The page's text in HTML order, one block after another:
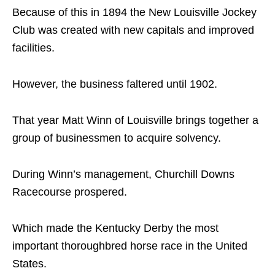
Because of this in 1894 the New Louisville Jockey
Club was created with new capitals and improved
facilities.
However, the business faltered until 1902.
That year Matt Winn of Louisville brings together a
group of businessmen to acquire solvency.
During Winn’s management, Churchill Downs
Racecourse prospered.
Which made the Kentucky Derby the most
important thoroughbred horse race in the United
States.